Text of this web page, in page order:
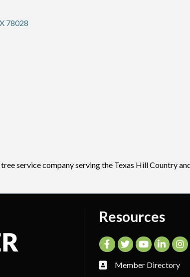
78028
service company serving the Texas Hill Country
Resources
Facebook
TwitterYouTubeLinkedIn
Member Directory